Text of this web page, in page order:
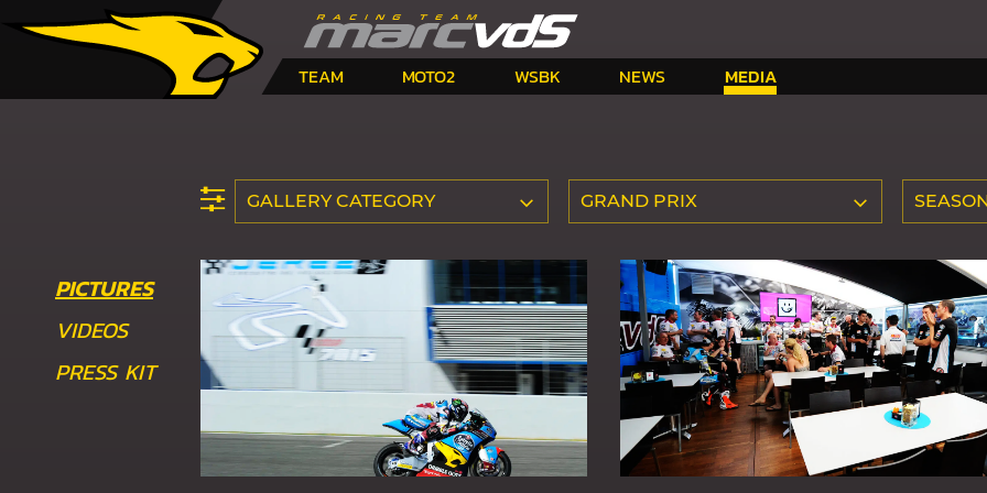
TEAM MOTO2 WSBK NEWS MEDIA
PICTURES
VIDEOS
PRESS KIT
GALLERY CATEGORY GRAND PRIX